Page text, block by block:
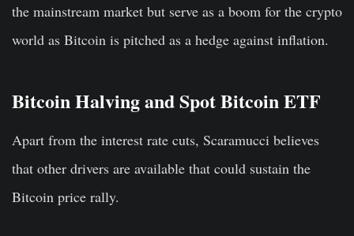
the mainstream market but serve as a boom for the crypto
world as Bitcoin is pitched as a hedge against inflation.
Bitcoin Halving and Spot Bitcoin ETF
Apart from the interest rate cuts, Scaramucci believes
that other drivers are available that could sustain the
Bitcoin price rally.